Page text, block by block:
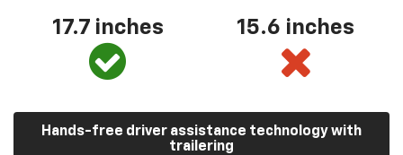
17.7 inches 15.6 inches
Hands-free driver assistance technology with
trailering